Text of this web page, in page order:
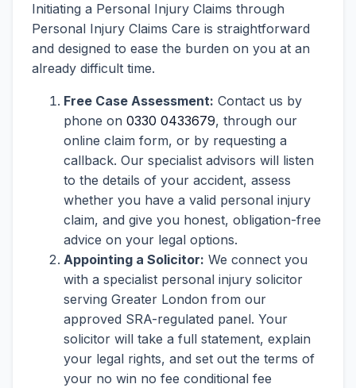
Initiating a Personal Injury Claims through
Personal Injury Claims Care is straightforward
and designed to ease the burden on you at an
already difficult time.
Free Case Assessment: Contact us by
phone on 0330 0433679, through our
online claim form, or by requesting a
callback. Our specialist advisors will listen
to the details of your accident, assess
whether you have a valid personal injury
claim, and give you honest, obligation-free
advice on your legal options.
Appointing a Solicitor: We connect you
with a specialist personal injury solicitor
serving Greater London from our
approved SRA-regulated panel. Your
solicitor will take a full statement, explain
your legal rights, and set out the terms of
your no win no fee conditional fee